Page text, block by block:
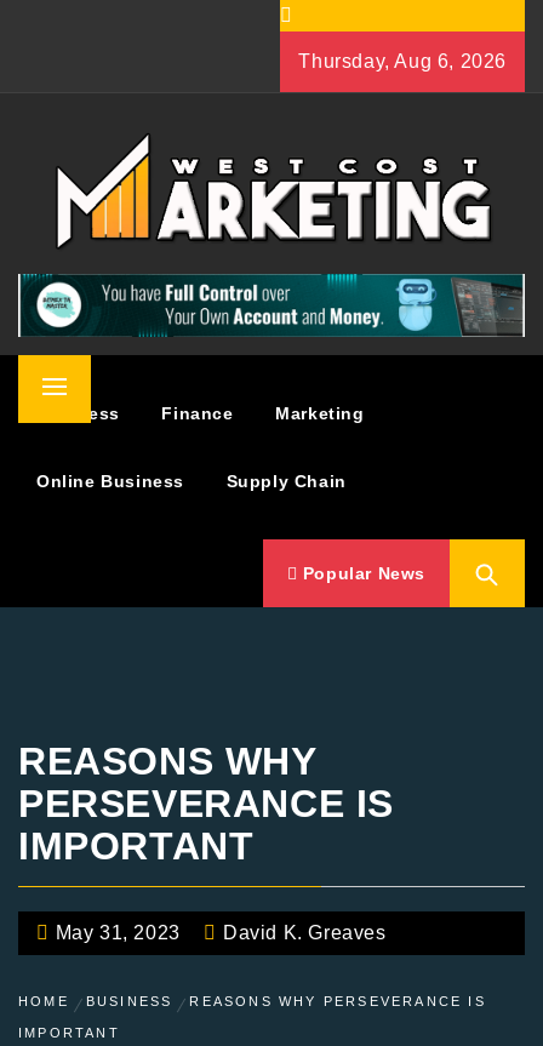
Thursday, Aug 6, 2026
WEST COST MARKETING
BUSINESS & MARKETING BLOG
Primary
Business Finance Marketing
Online Business Supply Chain
Popular News
REASONS WHY
PERSEVERANCE IS
IMPORTANT
May 31, 2023 David K. Greaves
HOME BUSINESS REASONS WHY PERSEVERANCE IS
IMPORTANT